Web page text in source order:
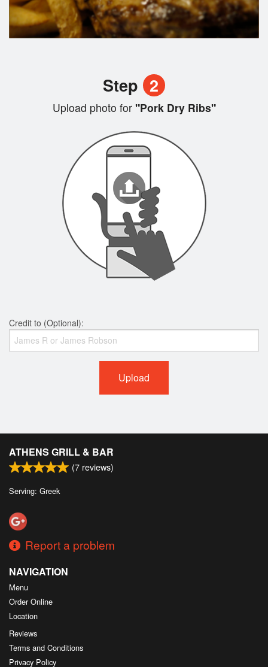
Step 2
Upload photo for"Pork Dry Ribs"
Credit to (Optional):
Upload
ATHENS GRILL & BAR
(7 reviews)
Serving: Greek
Report a problem
NAVIGATION
Menu
Order Online
Location
Reviews
Terms and Conditions
Privacy Policy